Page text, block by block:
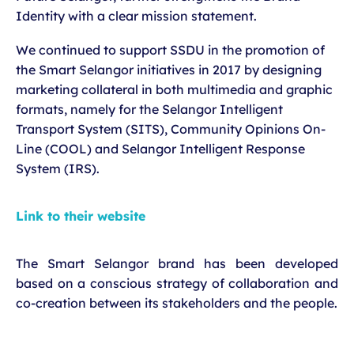
Identity with a clear mission statement.
We continued to support SSDU in the promotion of
the Smart Selangor initiatives in 2017 by designing
marketing collateral in both multimedia and graphic
formats, namely for the Selangor Intelligent
Transport System (SITS), Community Opinions On-
Line (COOL) and Selangor Intelligent Response
System (IRS).
Link to their website
The Smart Selangor brand has been developed
based on a conscious strategy of collaboration and
co-creation between its stakeholders and the people.